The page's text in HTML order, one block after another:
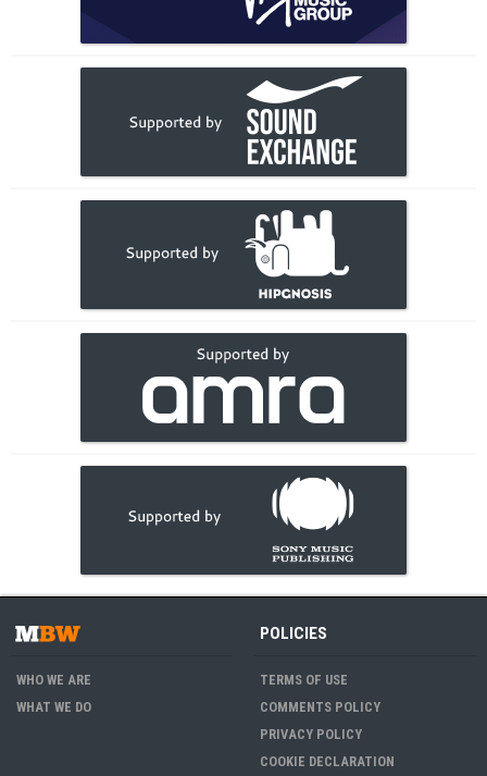
WHO WE ARE
WHAT WE DO
POLICIES
TERMS OF USE
COMMENTS POLICY
PRIVACY POLICY
COOKIE DECLARATION